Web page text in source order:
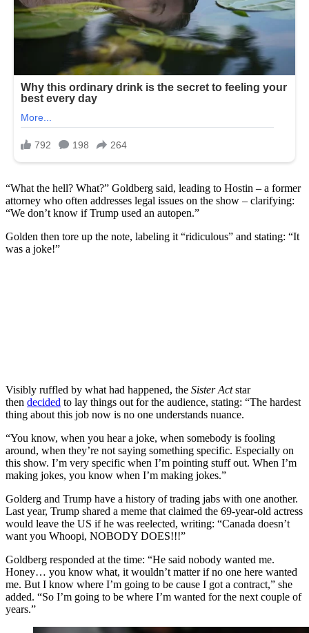
“What the hell? What?” Goldberg said, leading to Hostin – a former
attorney who often addresses legal issues on the show – clarifying:
“We don’t know if Trump used an autopen.”
Golden then tore up the note, labeling it “ridiculous” and stating: “It
was a joke!”
Visibly ruffled by what had happened, the Sister Actstar
then decided to lay things out for the audience, stating: “The hardest
thing about this job now is no one understands nuance.
“You know, when you hear a joke, when somebody is fooling
around, when they’re not saying something specific. Especially on
this show. I’m very specific when I’m pointing stuff out. When I’m
making jokes, you know when I’m making jokes.”
Golderg and Trump have a history of trading jabs with one another.
Last year, Trump shared a meme that claimed the 69-year-old actress
would leave the US if he was reelected, writing: “Canada doesn’t
want you Whoopi, NOBODY DOES!!!”
Goldberg responded at the time: “He said nobody wanted me.
Honey… you know what, it wouldn’t matter if no one here wanted
me. But I know where I’m going to be cause I got a contract,” she
added. “So I’m going to be where I’m wanted for the next couple of
years.”